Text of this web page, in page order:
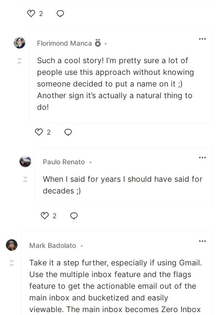
2
Florimond Manca
•
Such a cool story! I’m pretty sure a lot of
people use this approach without knowing
someone decided to put a name on it ;)
Another sign it’s actually a natural thing to
do!
2
Paulo Renato •
When I said for years I should have said for
decades ;)
2
Mark Badolato •
Take it a step further, especially if using Gmail.
Use the multiple inbox feature and the flags
feature to get the actionable email out of the
main inbox and bucketized and easily
viewable. The main inbox becomes Zero Inbox